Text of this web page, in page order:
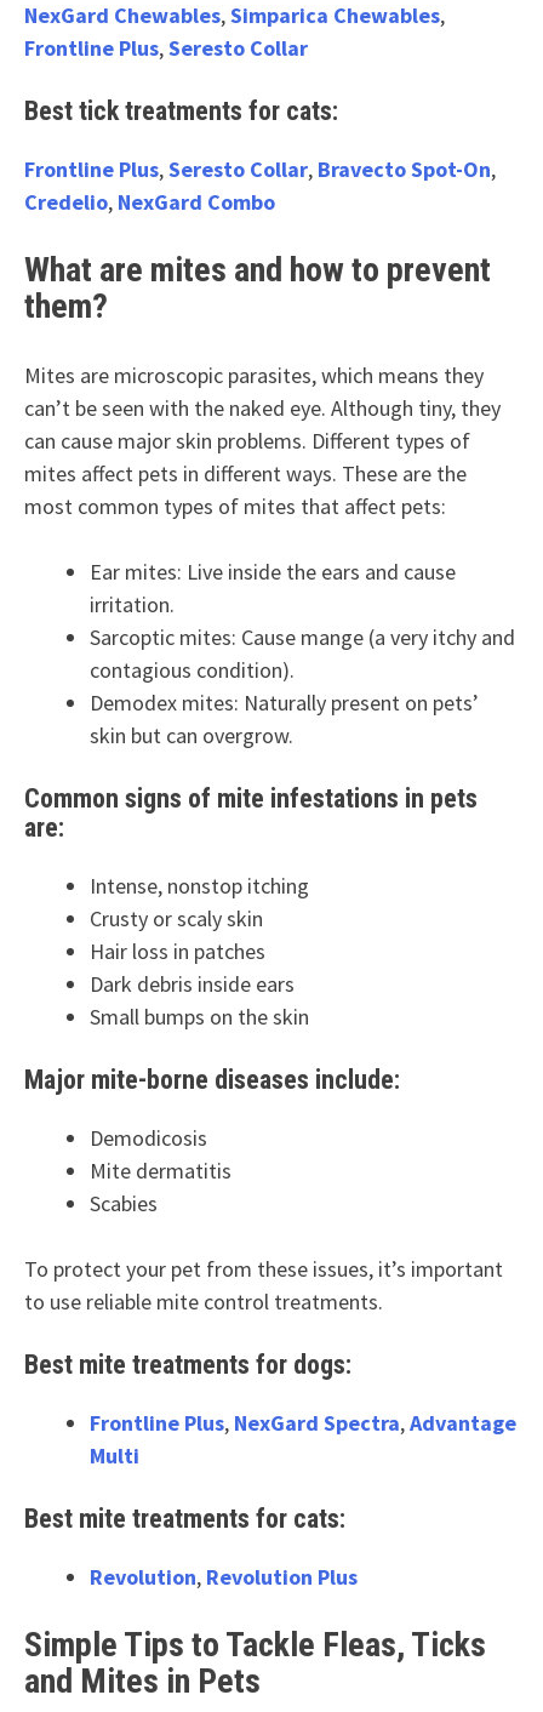
NexGard Chewables,Simparica Chewables,
Frontline Plus,Seresto Collar
Best tick treatments for cats:
Frontline Plus,Seresto Collar, Bravecto Spot-On,
Credelio, NexGard Combo
What are mites and how to prevent
them?
Mites are microscopic parasites, which means they
can’t be seen with the naked eye. Although tiny, they
can cause major skin problems. Different types of
mites affect pets in different ways. These are the
most common types of mites that affect pets:
Ear mites: Live inside the ears and cause
irritation.
Sarcoptic mites: Cause mange (a very itchy and
contagious condition).
Demodex mites: Naturally present on pets’
skin but can overgrow.
Common signs of mite infestations in pets
are:
Intense, nonstop itching
Crusty or scaly skin
Hair loss in patches
Dark debris inside ears
Small bumps on the skin
Major mite-borne diseases include:
Demodicosis
Mite dermatitis
Scabies
To protect your pet from these issues, it’s important
to use reliable mite control treatments.
Best mite treatments for dogs:
Frontline Plus, NexGard Spectra,Advantage
Multi
Best mite treatments for cats:
Revolution, Revolution Plus
Simple Tips to Tackle Fleas, Ticks
and Mites in Pets